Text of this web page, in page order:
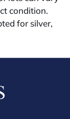
condition.
for silver,
order they
and
discount for